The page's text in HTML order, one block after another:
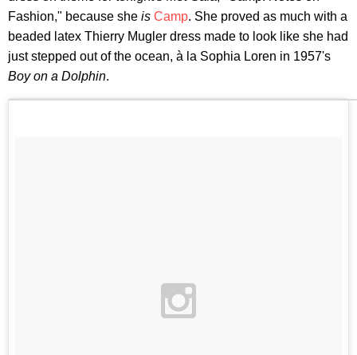
Fashion," because she is Camp. She proved as much with a
beaded latex Thierry Mugler dress made to look like she had
just stepped out of the ocean, à la Sophia Loren in 1957's
Boy on a Dolphin.